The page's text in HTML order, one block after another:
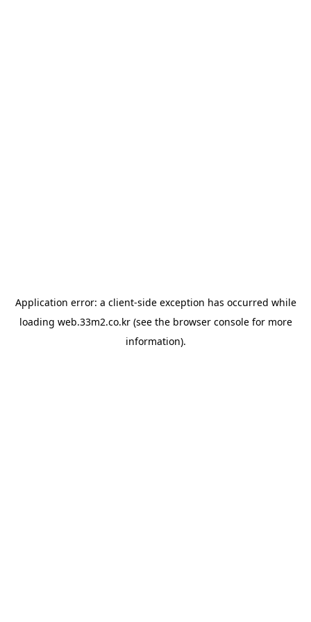
Application error: a client-side exception has occurred while
loading web.33m2.co.kr(see the browser consolefor more
information).